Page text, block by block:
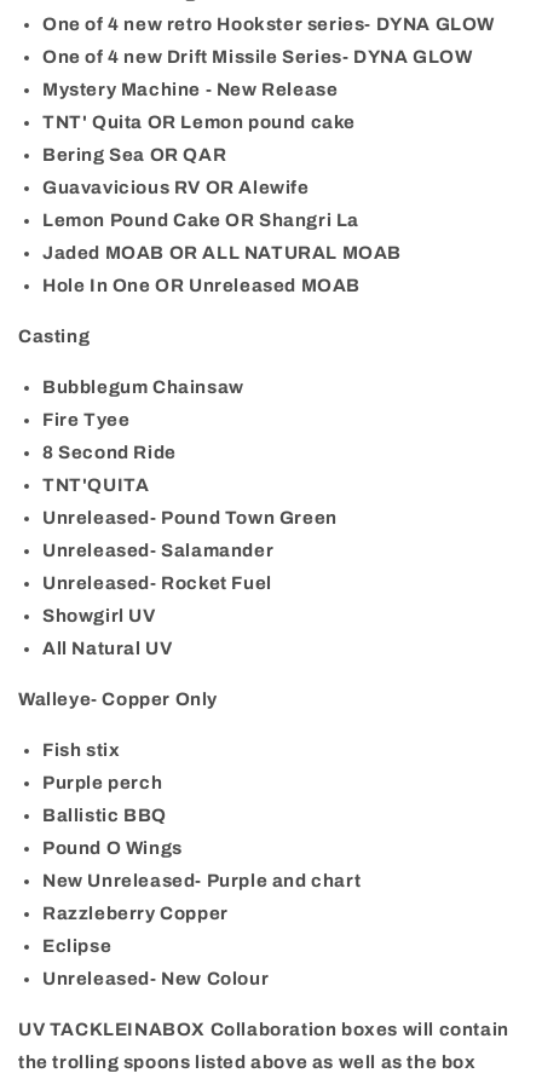
One of 4 new retro Hookster series- DYNA GLOW
One of 4 new Drift Missile Series- DYNA GLOW
Mystery Machine - New Release
TNT' Quita OR Lemon pound cake
Bering Sea OR QAR
Guavavicious RV OR Alewife
Lemon Pound Cake OR Shangri La
Jaded MOAB OR ALL NATURAL MOAB
Hole In One OR Unreleased MOAB
Casting
Bubblegum Chainsaw
Fire Tyee
8 Second Ride
TNT'QUITA
Unreleased- Pound Town Green
Unreleased- Salamander
Unreleased- Rocket Fuel
Showgirl UV
All Natural UV
Walleye- Copper Only
Fish stix
Purple perch
Ballistic BBQ
Pound O Wings
New Unreleased- Purple and chart
Razzleberry Copper
Eclipse
Unreleased- New Colour
UV TACKLEINABOX Collaboration boxes will contain
the trolling spoons listed above as well as the box